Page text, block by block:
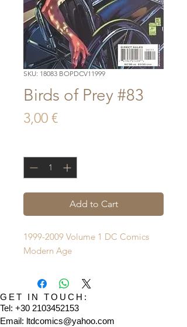
SKU: 18083 BOPDCV11999
Birds of Prey #83
3,00 €Price
Add to Cart
1999-2009 Volume 1 DC Comics
Modern Age
GET IN TOUCH:
Tel: +30 2103452153
Email: ltdcomics@yahoo.com